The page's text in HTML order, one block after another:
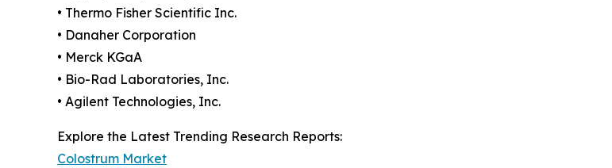
• Thermo Fisher Scientific Inc.
• Danaher Corporation
• Merck KGaA
• Bio-Rad Laboratories, Inc.
• Agilent Technologies, Inc.
Explore the Latest Trending Research Reports:
Colostrum Market